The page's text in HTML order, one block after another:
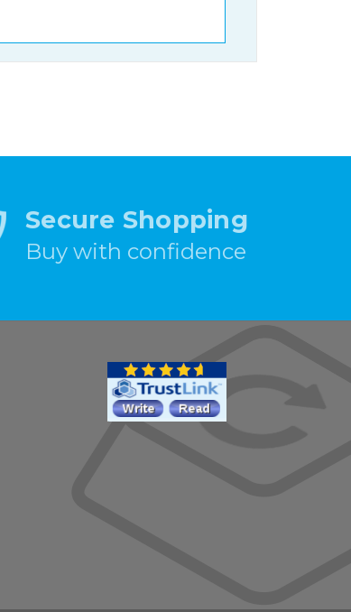
Secure Shopping
Buy with confidence